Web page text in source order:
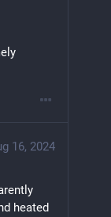
16, 2024
heated